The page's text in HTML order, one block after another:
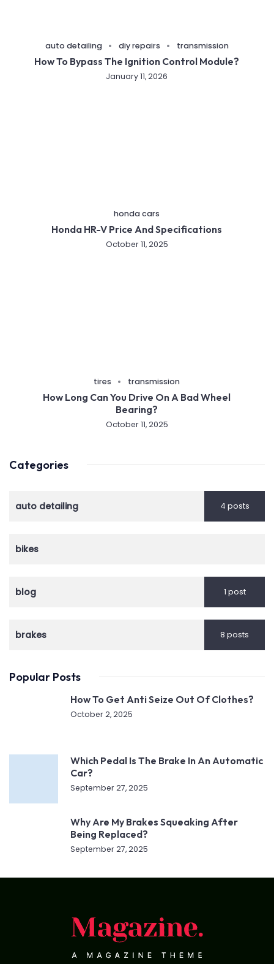
auto detailing diy repairs transmission
How To Bypass The Ignition Control Module?
January 11, 2026
honda cars
Honda HR-V Price And Specifications
October 11, 2025
tires transmission
How Long Can You Drive On A Bad Wheel
Bearing?
October 11, 2025
Categories
auto detailing 4 posts
bikes
blog 1 post
brakes 8 posts
Popular Posts
How To Get Anti Seize Out Of Clothes?
October 2, 2025
Which Pedal Is The Brake In An Automatic
Car?
September 27, 2025
Why Are My Brakes Squeaking After
Being Replaced?
September 27, 2025